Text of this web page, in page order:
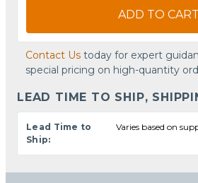
ADD TO CART
Contact Us today for expert
special pricing on high-quantity
LEAD TIME TO SHIP,
Lead Time to
Ship:
Varies based on